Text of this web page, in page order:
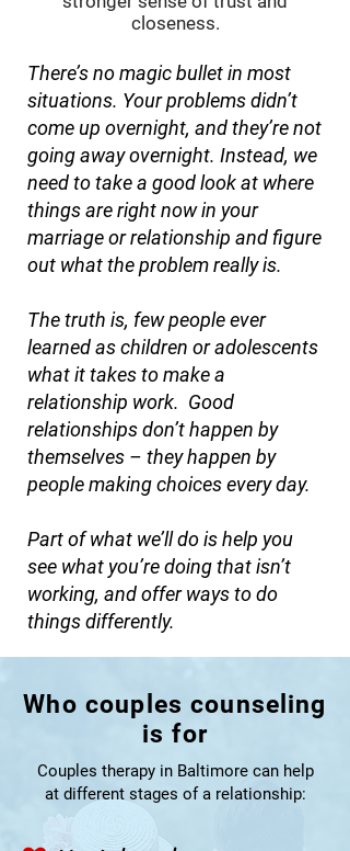
closeness.
There’s no magic bullet in most
situations. Your problems didn’t
come up overnight, and they’re not
going away overnight. Instead, we
need to take a good look at where
things are right now in your
marriage or relationship and figure
out what the problem really is.
The truth is, few people ever
learned as children or adolescents
what it takes to make a
relationship work. Good
relationships don’t happen by
themselves – they happen by
people making choices every day.
Part of what we’ll do is help you
see what you’re doing that isn’t
working, and offer ways to do
things differently.
Who couples counseling
is for
Couples therapy in Baltimore can help
at different stages of a relationship: